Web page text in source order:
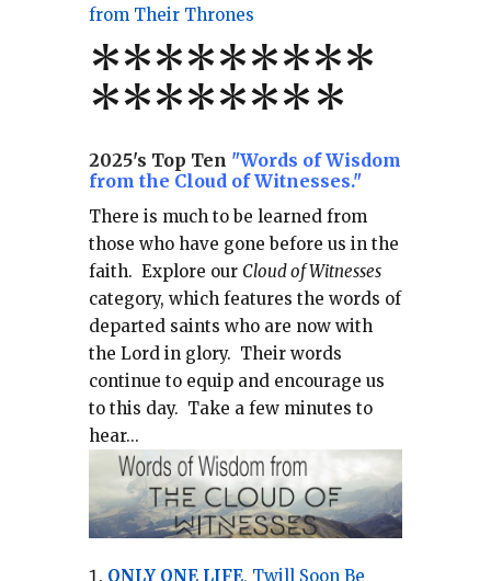
from Their Thrones
*********
********
2025's Top Ten "Words of Wisdom
from the Cloud of Witnesses."
There is much to be learned from
those who have gone before us in the
faith. Explore our Cloud of Witnesses
category, whichfeatures the words of
departed saints who are now with
the Lord in glory. Their words
continue to equip and encourage us
to this day. Take a few minutes to
hear...
ONLY ONE LIFE, Twill Soon Be